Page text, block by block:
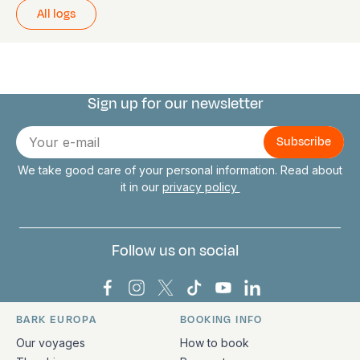
All logs
Connect with us
Sign up for our newsletter
E-
mail
We take good care of your personal information. Read about
it in our privacy policy
Follow us on social
Bark Europa on Facebook
Bark Europa on Instagram
Bark Europa on X
Bark Europa on TikTok
Bark Europa on
Bark Europa on
Quick links and contact information
BARK EUROPA
Our voyages
BOOKING INFO
How to book